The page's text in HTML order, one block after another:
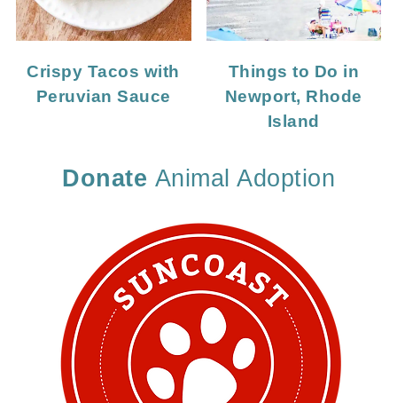
Crispy Tacos with
Peruvian Sauce
Things to Do in
Newport, Rhode
Island
Donate Animal Adoption